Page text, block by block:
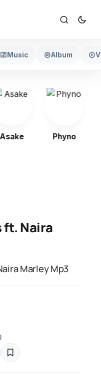
Music Album
Asake Phyno
ft. Naira
Marley Mp3